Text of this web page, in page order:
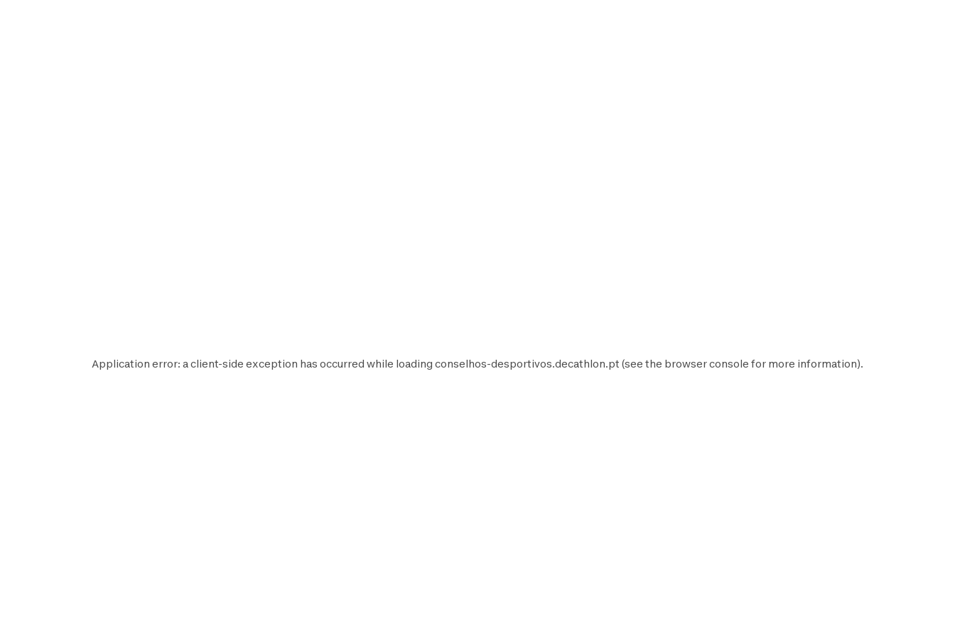
Application error: aclient-side exception has occurred while loading conselhos-desportivos.decathlon.pt (see the browser console for more information).